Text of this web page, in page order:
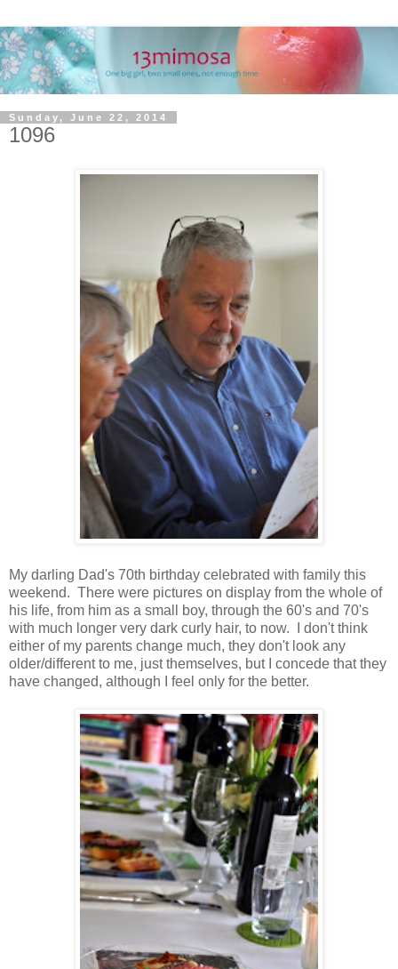
Sunday, June 22, 2014
1096
My darling Dad's 70th birthday celebrated with family this
weekend. There were pictures on display from the whole of
his life, from him as a small boy, through the 60's and 70's
with much longer very dark curly hair, to now. I don't think
either of my parents change much, they don't look any
older/different to me, just themselves, but I concede that they
have changed, although I feel only for the better.